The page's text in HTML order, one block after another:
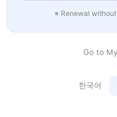
※ Renewal
Go to
한국어